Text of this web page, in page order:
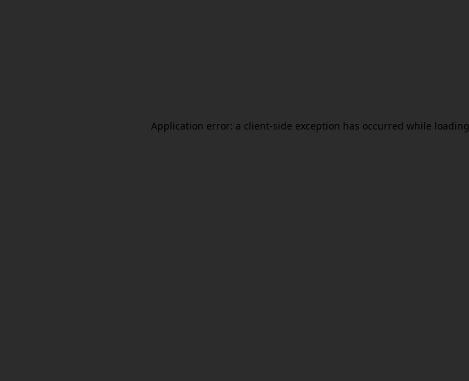
Application error: a client-side exception has occurred while loading